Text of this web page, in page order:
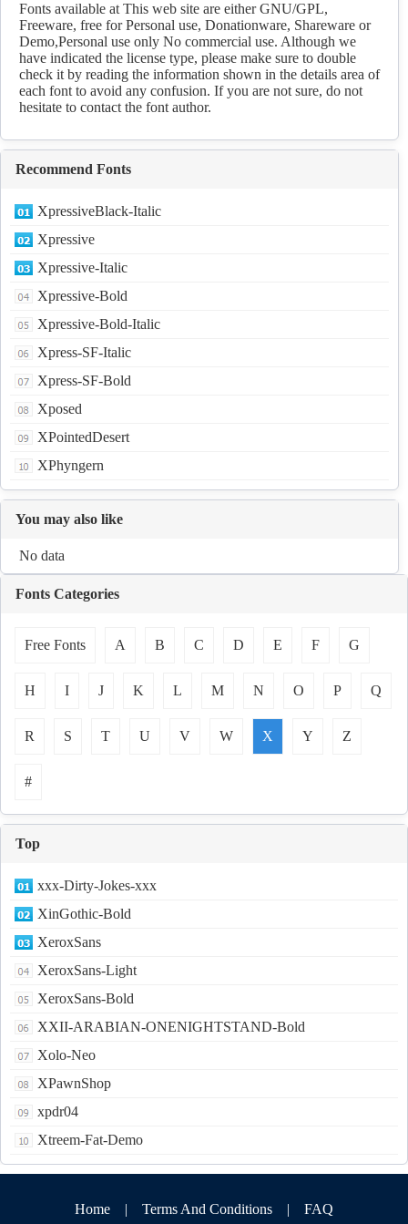
Fonts available at This web site are either GNU/GPL,
Freeware, free for Personal use, Donationware, Shareware or
Demo,Personal use only No commercial use. Although we
have indicated the license type, please make sure to double
check it by reading the information shown in the details area of
each font to avoid any confusion. If you are not sure, do not
hesitate to contact the font author.
Recommend Fonts
XpressiveBlack-Italic
Xpressive
Xpressive-Italic
Xpressive-Bold
Xpressive-Bold-Italic
Xpress-SF-Italic
Xpress-SF-Bold
Xposed
XPointedDesert
XPhyngern
You may also like
No data
Fonts Categories
Free Fonts A B C D E F G
H I J K L M N O P Q
R S T U V W X Y Z
#
Top
xxx-Dirty-Jokes-xxx
XinGothic-Bold
XeroxSans
XeroxSans-Light
XeroxSans-Bold
XXII-ARABIAN-ONENIGHTSTAND-Bold
Xolo-Neo
XPawnShop
xpdr04
Xtreem-Fat-Demo
Home | Terms And Conditions | FAQ